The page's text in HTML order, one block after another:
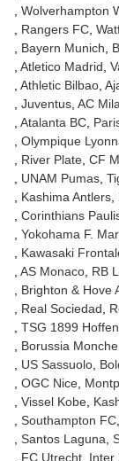
Wolverhampton
Rangers FC
Bayern Munich
Atletico Madrid
Athletic Bilbao
Juventus AC
Atalanta BC
Olympique
River Plate CF
UNAM Pumas
Kashima Antlers
Corinthians
Yokohama F.
Kawasaki
AS Monaco RB
Brighton & Hove
Real Sociedad
TSG 1899
Borussia
US Sassuolo
OGC Nice
Vissel Kobe
Southampton FC
Santos Laguna
FC Utrecht Inter